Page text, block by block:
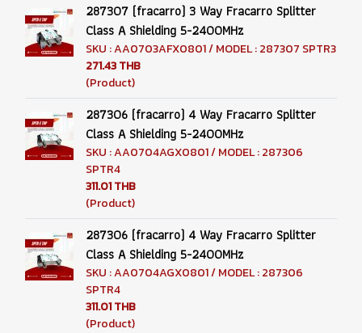
287307 (fracarro) 3 Way Fracarro Splitter
Class A Shielding 5-2400MHz
SKU : AA0703AFX0801 / MODEL : 287307 SPTR3
271.43 THB
(Product)
287306 (fracarro) 4 Way Fracarro Splitter
Class A Shielding 5-2400MHz
SKU : AA0704AGX0801 / MODEL : 287306
SPTR4
311.01 THB
(Product)
287306 (fracarro) 4 Way Fracarro Splitter
Class A Shielding 5-2400MHz
SKU : AA0704AGX0801 / MODEL : 287306
SPTR4
311.01 THB
(Product)